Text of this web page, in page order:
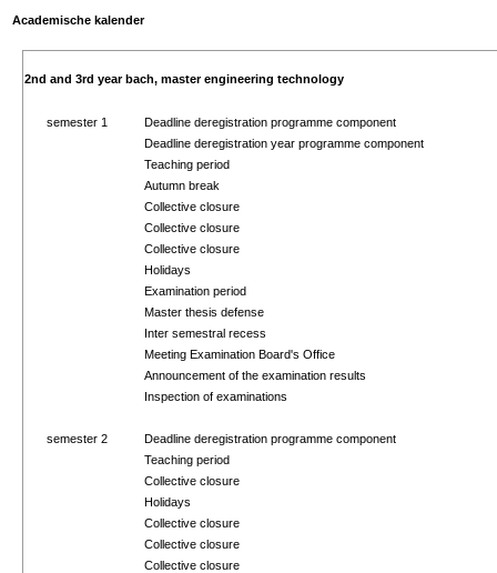
Academische kalender
2nd and 3rd year bach, master engineering technology
semester 1
Deadline deregistration programme component
Deadline deregistration year programme component
Teaching period
Autumn break
Collective closure
Collective closure
Collective closure
Holidays
Examination period
Master thesis defense
Inter semestral recess
Meeting Examination Board's Office
Announcement of the examination results
Inspection of examinations
semester 2
Deadline deregistration programme component
Teaching period
Collective closure
Holidays
Collective closure
Collective closure
Collective closure